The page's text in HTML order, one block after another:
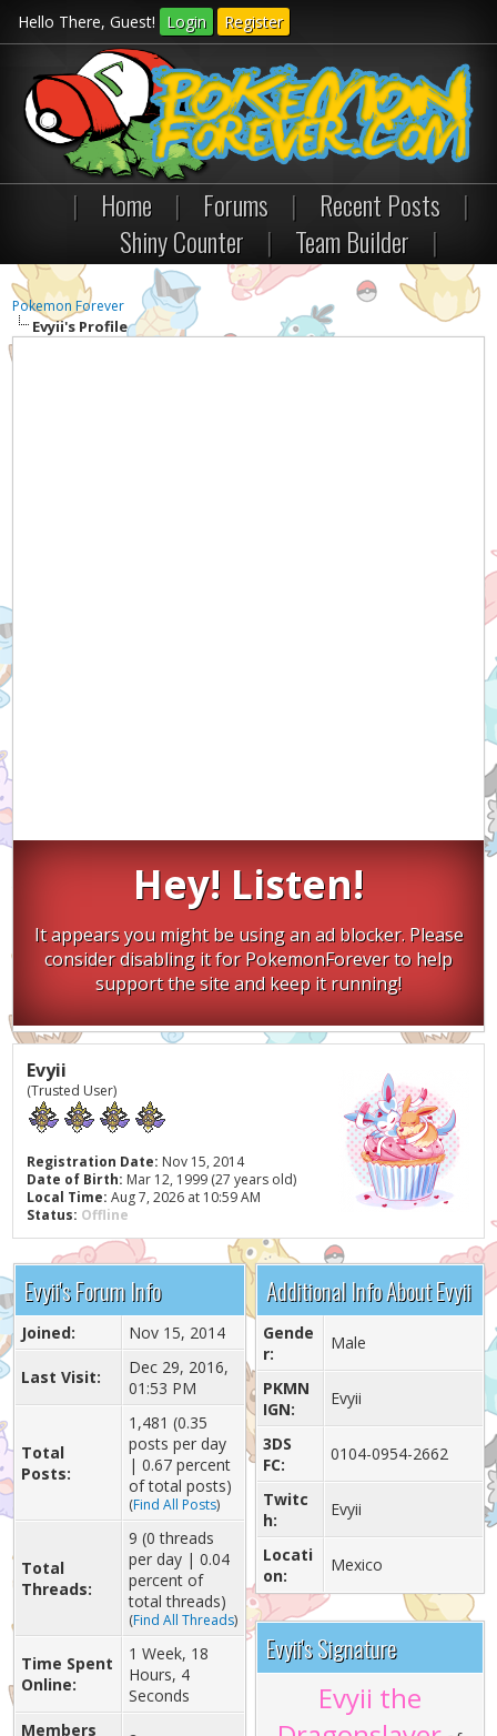
Hello There, Guest! Login Register
| Home | Forums | Recent Posts
|
Shiny Counter
| Team Builder |
Pokemon Forever
Evyii's Profile
Hey! Listen!
It appears you might be using an ad blocker. Please
consider disabling it for PokemonForever to help
support the site and keep it running!
Evyii
(Trusted User)
Registration Date: Nov 15, 2014
Date of Birth: Mar 12, 1999 (27 years old)
Local Time: Aug 7, 2026 at 10:59 AM
Status: Offline
Evyii's Forum Info
Joined: Nov 15, 2014
Last Visit:
Dec 29, 2016,
01:53 PM
Total
Posts:
1,481 (0.35
posts per day
| 0.67 percent
of total posts)
(Find All Posts)
Total
Threads:
9 (0 threads
per day | 0.04
percent of
total threads)
(Find All Threads)
Time Spent
Online:
1 Week, 18
Hours, 4
Seconds
Members
Additional Info About Evyii
Gende
r:
Male
PKMN
IGN:
Evyii
3DS
FC:
0104-0954-2662
Twitc
h:
Evyii
Locati
on:
Mexico
Evyii's Signature
Evyii the